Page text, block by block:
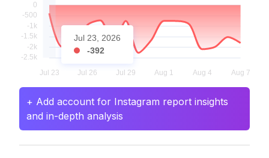
Jul 23, 2026
-392
+ Add account for Instagram report insights
and in-depth analysis